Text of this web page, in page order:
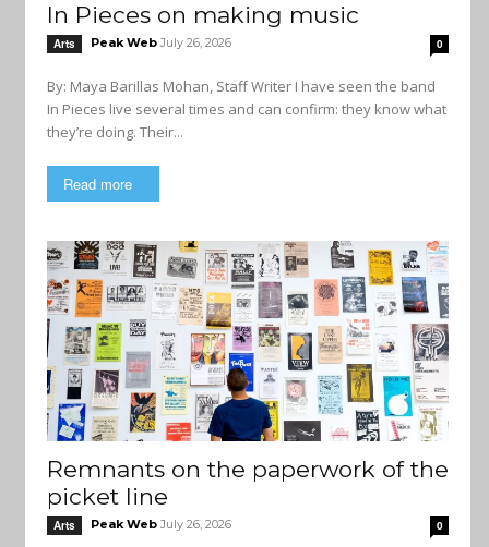
In Pieces on making music
Arts Peak Web July 26, 2026 0
By: Maya Barillas Mohan, Staff Writer I have seen the band
In Pieces live several times and can confirm: they know what
they’re doing. Their...
Read more
Remnants on the paperwork of the
picket line
Arts Peak Web July 26, 2026 0